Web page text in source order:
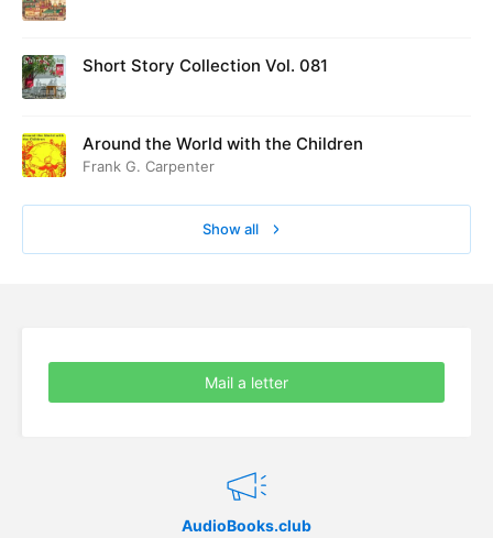
Short Story Collection Vol. 081
Around the World with the Children
Frank G. Carpenter
Show all
AudioBooks.club
Mail a letter